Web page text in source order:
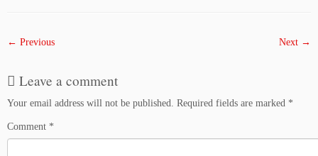
← Previous Next →
Leave a comment
Your email address will not be published. Required fields are marked *
Comment *